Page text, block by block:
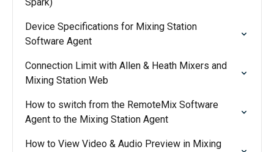
Device Specifications for Mixing Station
Software Agent
Connection Limit with Allen & Heath Mixers and
Mixing Station Web
How to switch from the RemoteMix Software
Agent to the Mixing Station Agent
How to View Video & Audio Preview in Mixing